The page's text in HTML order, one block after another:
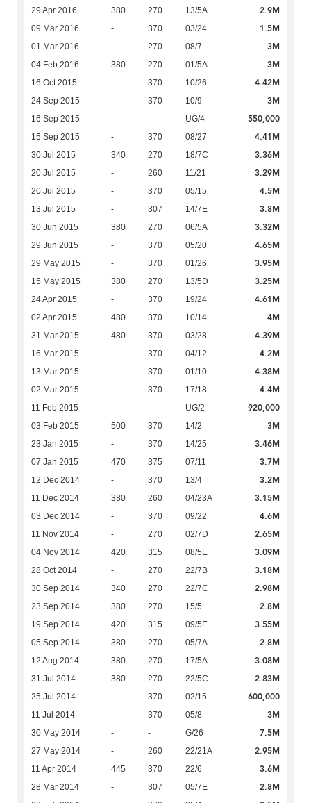
29 Apr 2016 380 270 13/5A 2.9M
09 Mar 2016 - 370 03/24 1.5M
01 Mar 2016 - 270 08/7 3M
04 Feb 2016 380 270 01/5A 3M
16 Oct 2015 - 370 10/26 4.42M
24 Sep 2015 - 370 10/9 3M
16 Sep 2015 - - UG/4 550,000
15 Sep 2015 - 370 08/27 4.41M
30 Jul 2015 340 270 18/7C 3.36M
20 Jul 2015 - 260 11/21 3.29M
20 Jul 2015 - 370 05/15 4.5M
13 Jul 2015 - 307 14/7E 3.8M
30 Jun 2015 380 270 06/5A 3.32M
29 Jun 2015 - 370 05/20 4.65M
29 May 2015 - 370 01/26 3.95M
15 May 2015 380 270 13/5D 3.25M
24 Apr 2015 - 370 19/24 4.61M
02 Apr 2015 480 370 10/14 4M
31 Mar 2015 480 370 03/28 4.39M
16 Mar 2015 - 370 04/12 4.2M
13 Mar 2015 - 370 01/10 4.38M
02 Mar 2015 - 370 17/18 4.4M
11 Feb 2015 - - UG/2 920,000
03 Feb 2015 500 370 14/2 3M
23 Jan 2015 - 370 14/25 3.46M
07 Jan 2015 470 375 07/11 3.7M
12 Dec 2014 - 370 13/4 3.2M
11 Dec 2014 380 260 04/23A 3.15M
03 Dec 2014 - 370 09/22 4.6M
11 Nov 2014 - 270 02/7D 2.65M
04 Nov 2014 420 315 08/5E 3.09M
28 Oct 2014 - 270 22/7B 3.18M
30 Sep 2014 340 270 22/7C 2.98M
23 Sep 2014 380 270 15/5 2.8M
19 Sep 2014 420 315 09/5E 3.55M
05 Sep 2014 380 270 05/7A 2.8M
12 Aug 2014 380 270 17/5A 3.08M
31 Jul 2014 380 270 22/5C 2.83M
25 Jul 2014 - 370 02/15 600,000
11 Jul 2014 - 370 05/8 3M
30 May 2014 - - G/26 7.5M
27 May 2014 - 260 22/21A 2.95M
11 Apr 2014 445 370 22/6 3.6M
28 Mar 2014 - 307 05/7E 2.8M